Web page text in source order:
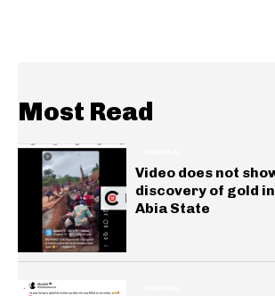
Most Read
Video does not
discovery of gold
Abia State